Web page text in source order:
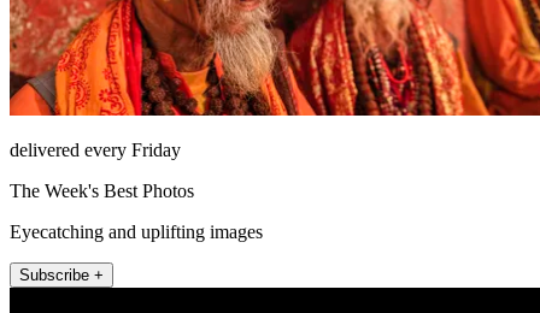
delivered every Friday
The Week's Best Photos
Eyecatching and uplifting images
Subscribe +